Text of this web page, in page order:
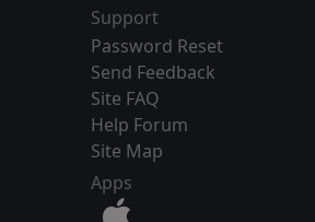
Support
Password Reset
Send Feedback
Site FAQ
Help Forum
Site Map
Apps